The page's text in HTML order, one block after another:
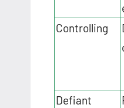
Controlling
Defiant